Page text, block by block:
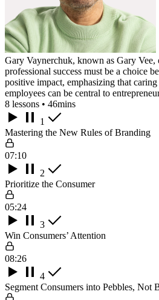
Gary Vaynerchuk, known as Gary Vee,
professional success must be a choice
positive impact, emphasizing that
employees can be central to
8 lessons • 46mins
1
Mastering the New Rules of Branding
07:10
2
Prioritize the Consumer
05:24
3
Win Consumers’ Attention
08:26
4
Segment Consumers into Pebbles, Not